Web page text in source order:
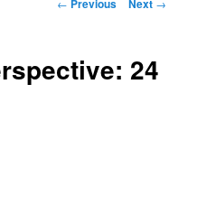
Previous Next
24